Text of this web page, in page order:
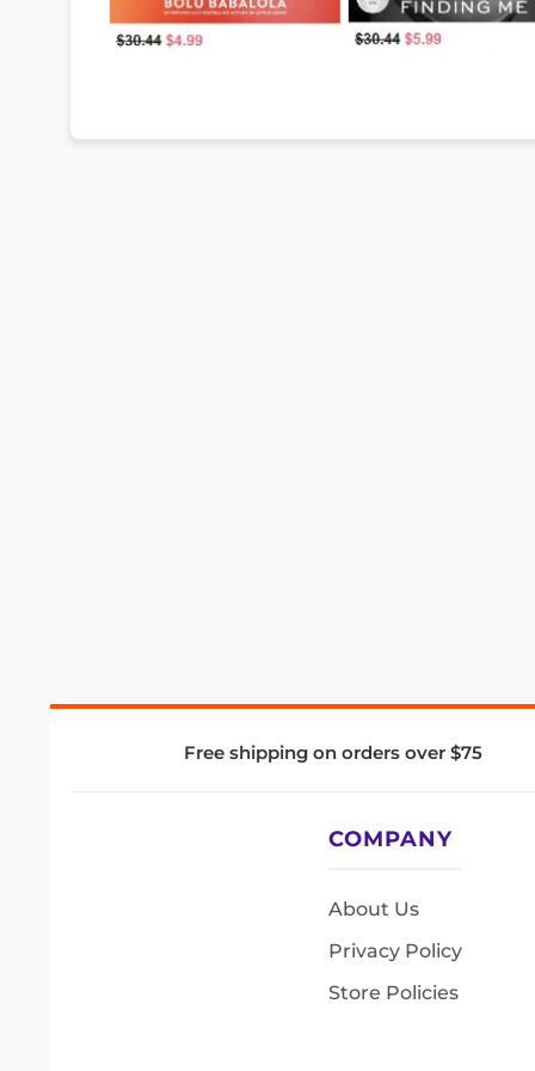
Free shipping on orders over $75
COMPANY
About Us
Privacy Policy
Store Policies